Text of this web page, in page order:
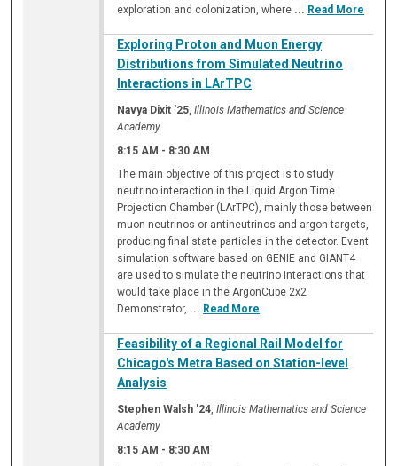
exploration and colonization, where ... Read More
Exploring Proton and Muon Energy
Distributions from Simulated Neutrino
Interactions in LArTPC
Navya Dixit '25,Illinois Mathematics and Science
Academy
8:15 AM - 8:30 AM
The main objective of this project is to study
neutrino interaction in the Liquid Argon Time
Projection Chamber (LArTPC), mainly those between
muon neutrinos or antineutrinos and argon targets,
producing final state particles in the detector. Event
simulation software based on GENIE and GIANT4
are used to simulate the neutrino interactions that
would take place in the ArgonCube 2x2
Demonstrator, ... Read More
Feasibility of a Regional Rail Model for
Chicago's Metra Based on Station-level
Analysis
Stephen Walsh '24,Illinois Mathematics and Science
Academy
8:15 AM - 8:30 AM